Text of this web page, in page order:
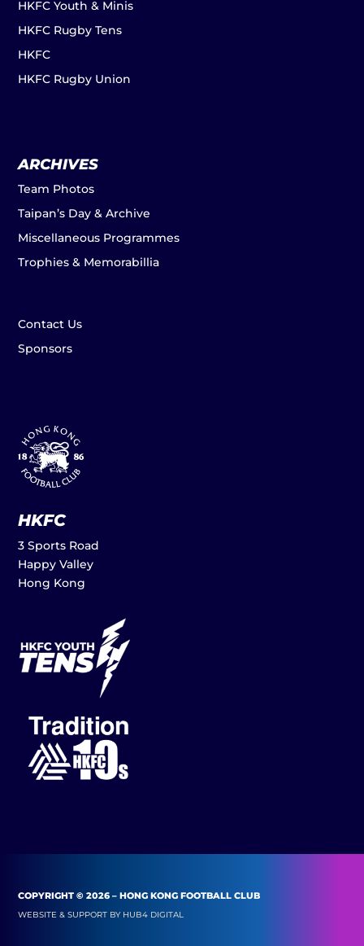
HKFC Youth & Minis
HKFC Rugby Tens
HKFC
HKFC Rugby Union
ARCHIVES
Team Photos
Taipan’s Day & Archive
Miscellaneous Programmes
Trophies & Memorabillia
Contact Us
Sponsors
HKFC
3 Sports Road
Happy Valley
Hong Kong
COPYRIGHT © 2026 – HONG KONG FOOTBALL CLUB
WEBSITE & SUPPORT BY HUB4 DIGITAL